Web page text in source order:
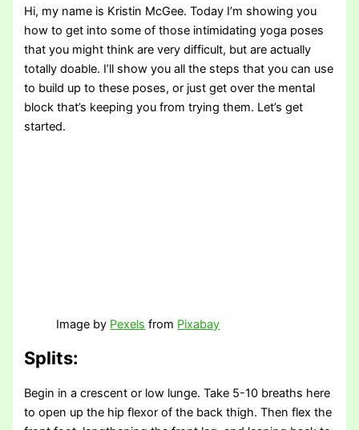
Hi, my name is Kristin McGee. Today I’m showing you
how to get into some of those intimidating yoga poses
that you might think are very difficult, but are actually
totally doable. I’ll show you all the steps that you can use
to build up to these poses, or just get over the mental
block that’s keeping you from trying them. Let’s get
started.
Image by Pexels from Pixabay
Splits:
Begin in a crescent or low lunge. Take 5-10 breaths here
to open up the hip flexor of the back thigh. Then flex the